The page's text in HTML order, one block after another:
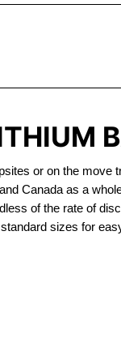
or on the move
Canada as a
of the rate of
sizes for